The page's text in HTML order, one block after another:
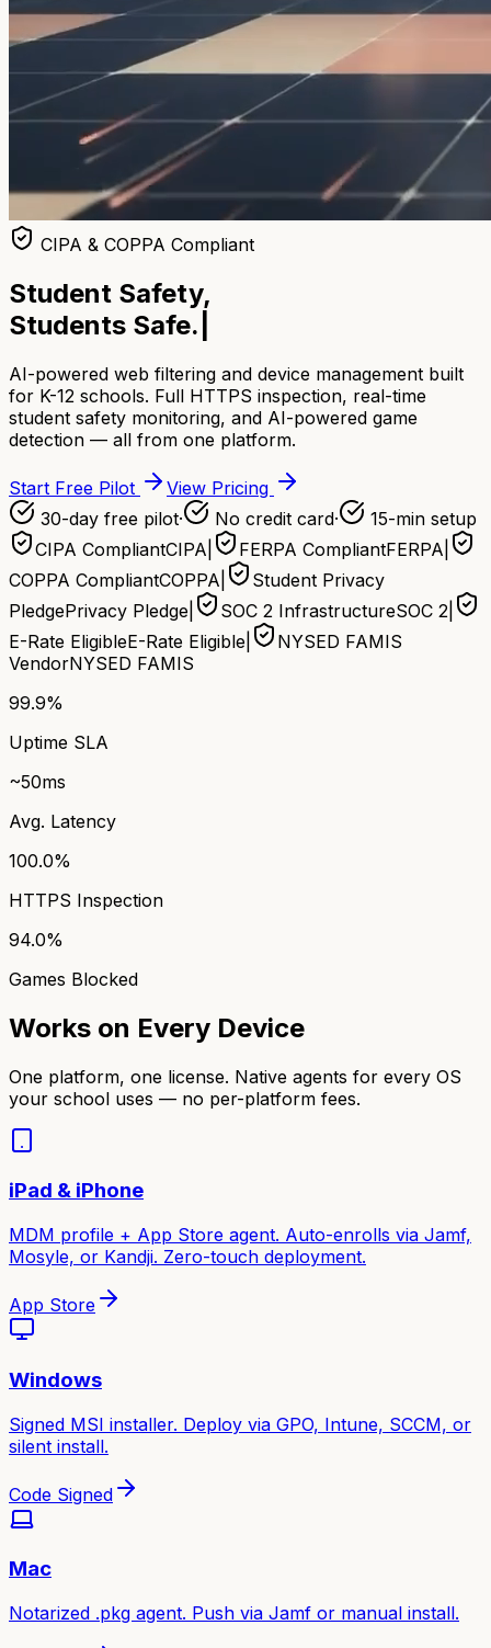
CIPA & COPPA Compliant
Student Safety,
Students Safe.
AI-powered web filtering and device management built
for K-12 schools. Full HTTPS inspection, real-time
student safety monitoring, and AI-powered game
detection — all from one platform.
Start Free Pilot
View Pricing
30-day free pilot· No credit card·
15-min setup
CIPA CompliantCIPA FERPA CompliantFERPA
COPPA CompliantCOPPA
Student Privacy
PledgePrivacy Pledge SOC 2 InfrastructureSOC 2
E-Rate EligibleE-Rate Eligible
NYSED FAMIS
VendorNYSED FAMIS
99.9%
Uptime SLA
~50ms
Avg. Latency
100.0%
HTTPS Inspection
94.0%
Games Blocked
Works on Every Device
One platform, one license. Native agents for every OS
your school uses — no per-platform fees.
iPad & iPhone
MDM profile + App Store agent. Auto-enrolls via Jamf,
Mosyle, or Kandji. Zero-touch deployment.
App Store
Windows
Signed MSI installer. Deploy via GPO, Intune, SCCM, or
silent install.
Code Signed
Mac
Notarized .pkg agent. Push via Jamf or manual install.